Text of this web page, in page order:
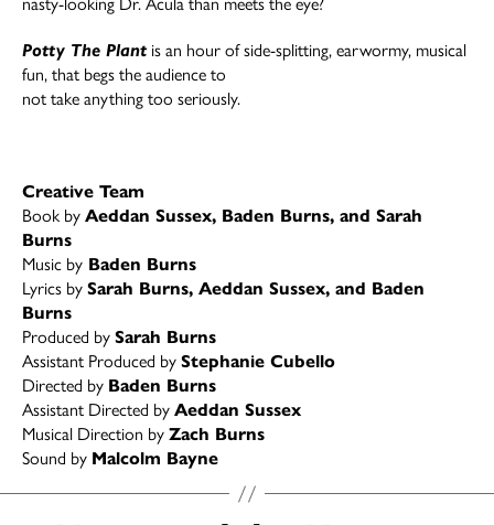
Potty The Plant is an hour of side-splitting, earwormy, musical
fun, that begs the audience to
not take anything too seriously.
Creative Team
Book by Aeddan Sussex, Baden Burns, and Sarah
Burns
Music by Baden Burns
Lyrics by Sarah Burns, Aeddan Sussex, and Baden
Burns
Produced by Sarah Burns
Assistant Produced by Stephanie Cubello
Directed by Baden Burns
Assistant Directed by Aeddan Sussex
Musical Direction by Zach Burns
Sound by Malcolm Bayne